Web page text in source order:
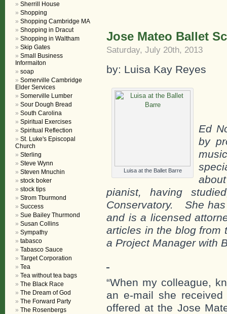
Jose Mateo Ballet
Saturday, July 20th, 2013
by: Luisa Kay Reyes
Luisa at the Ballet Barre
Ed
by
pianist, having
Conservatory.
She
and is a licensed
articles in the blog
a Project Manager with
“When my colleague,
an e-mail she
offered at the Jose
Sherrill House
Shopping
Shopping Cambridge MA
Shopping in Dracut
Shopping in Waltham
Skip Gates
Small Business
Informaiton
soap
Somerville Cambridge
Elder Services
Somerville Lumber
Sour Dough Bread
South Carolina
Spiritual Exercises
Spiritual Reflection
St. Luke's Episcopal
Church
Sterling
Steve Wynn
Steven Mnuchin
stock boker
stock tips
Strom Tburmond
Success
Sue Bailey Thurmond
Susan Collins
Sympathy
tabasco
Tabasco Sauce
Target Corporation
Tea
Tea without tea bags
The Black Race
The Dream of God
The Forward Party
The Rosenbergs